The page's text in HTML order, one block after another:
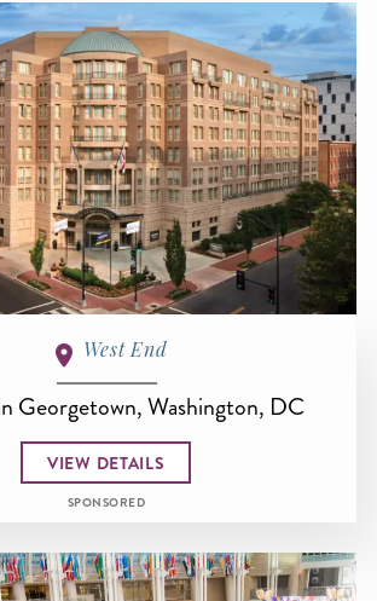
West End
Georgetown, Washington, DC
VIEW DETAILS
SPONSORED